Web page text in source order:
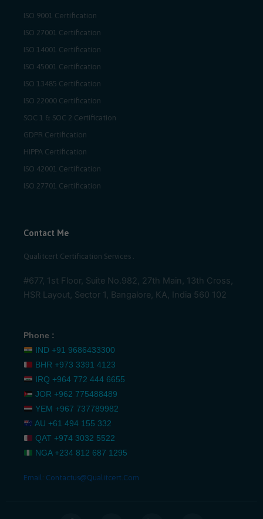
ISO 9001 Certification
ISO 27001 Certification
ISO 14001 Certification
ISO 45001 Certification
ISO 13485 Certification
ISO 22000 Certification
SOC 1 & SOC 2 Certification
GDPR Certification
HIPPA Certification
ISO 42001 Certification
ISO 27701 Certification
Contact Me
Qualitcert Certification Services .
#677, 1st Floor, Suite No.982, 27th Main, 13th Cross,
HSR Layout, Sector 1, Bangalore, KA, India 560 102
Phone :
IND +91 9686433300
BHR +973 3391 4123
IRQ +964 772 444 6655
JOR +962 775488489
YEM +967 737789982
AU +61 494 155 332
QAT +974 3032 5522
NGA +234 812 687 1295
Email: Contactus@qualitcert.com